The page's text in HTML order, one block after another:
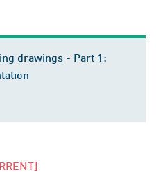
drawings - Part 1: